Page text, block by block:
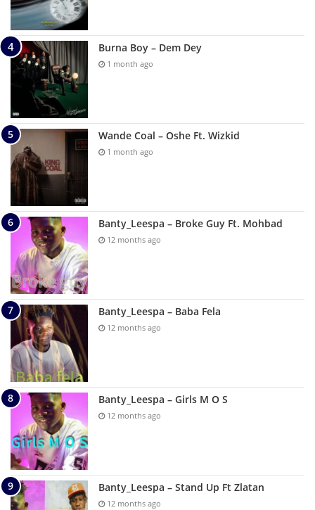
Burna Boy – Dem Dey
1 month ago
Wande Coal – Oshe Ft. Wizkid
1 month ago
Banty_Leespa – Broke Guy Ft. Mohbad
12 months ago
Banty_Leespa – Baba Fela
12 months ago
Banty_Leespa – Girls M O S
12 months ago
Banty_Leespa – Stand Up Ft Zlatan
12 months ago